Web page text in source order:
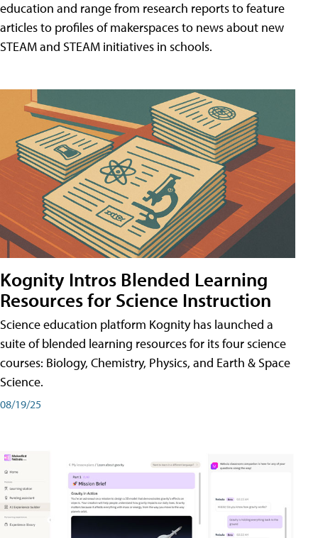
education and range from research reports to feature
articles to profiles of makerspaces to news about new
STEAM and STEAM initiatives in schools.
Kognity Intros Blended Learning
Resources for Science Instruction
Science education platform Kognity has launched a
suite of blended learning resources for its four science
courses: Biology, Chemistry, Physics, and Earth & Space
Science.
08/19/25